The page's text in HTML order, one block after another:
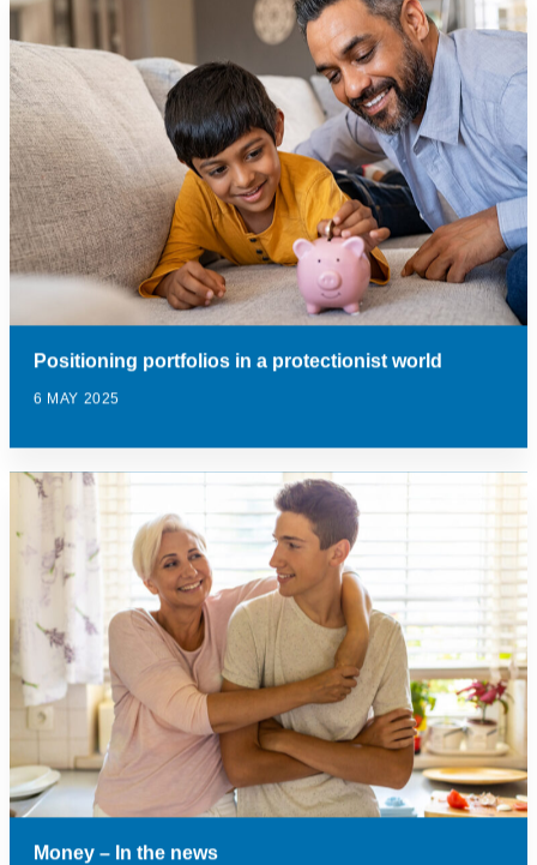
Positioning portfolios in a protectionist world
6 MAY 2025
Money – In the news